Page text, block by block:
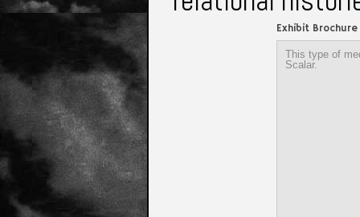
Exhibit Brochure
This type of
Scalar.